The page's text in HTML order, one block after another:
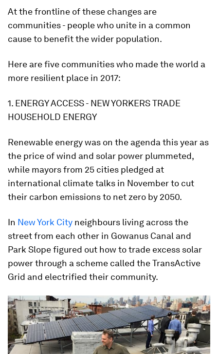
At the frontline of these changes are
communities - people who unite in a common
cause to benefit the wider population.
Here are five communities who made the world a
more resilient place in 2017:
1. ENERGY ACCESS - NEW YORKERS TRADE
HOUSEHOLD ENERGY
Renewable energy was on the agenda this year as
the price of wind and solar power plummeted,
while mayors from 25 cities pledged at
international climate talks in November to cut
their carbon emissions to net zero by 2050.
In New York City neighbours living across the
street from each other in Gowanus Canal and
Park Slope figured out how to trade excess solar
power through a scheme called the TransActive
Grid and electrified their community.